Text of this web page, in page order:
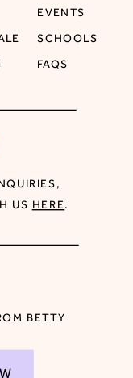
SCHOOLS
EVENTS
FAQS
US HERE.
BETTY